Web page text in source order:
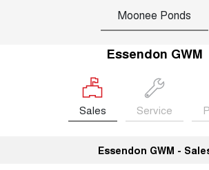
HAVAL JOLION
COUPE SUV
TANK 300
MEDIUM SUV 4X4 7-
ALL NEW ORA 5 SUV
THE ALL NEW EV SUV
Moonee Ponds
Essendon GWM
Sales Service
Essendon GWM -